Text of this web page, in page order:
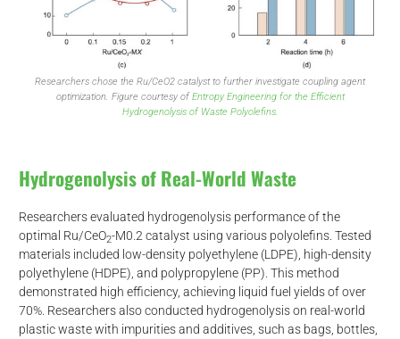
Researchers chose the Ru/CeO2 catalyst to further investigate coupling agent
optimization. Figure courtesy ofEntropy Engineering for the Efficient
Hydrogenolysis of Waste Polyolefins.
Hydrogenolysis of Real-World Waste
Researchers evaluated hydrogenolysis performance of the
optimal Ru/CeO2-M0.2 catalyst using various polyolefins. Tested
materials included low-density polyethylene (LDPE), high-density
polyethylene (HDPE), and polypropylene (PP). This method
demonstrated high efficiency, achieving liquid fuel yields of over
70%. Researchers also conducted hydrogenolysis on real-world
plastic waste with impurities and additives, such as bags, bottles,